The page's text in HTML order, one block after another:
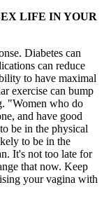
LIFE IN YOUR
Diabetes can
can reduce
to have maximal
exercise can bump
"Women who do
and have good
be in the physical
to be in the
It's not too late for
that now. Keep
your vagina with